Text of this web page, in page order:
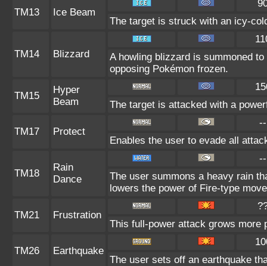
TM13 Ice Beam
The target is struck with an icy-
TM14 Blizzard
A howling blizzard is summoned
opposing Pokémon frozen.
TM15
Hyper
Beam
The target is attacked with a
TM17 Protect
--
Enables the user to evade all
TM18
Rain
Dance
--
The user summons a heavy rain
lowers the power of Fire-type
TM21 Frustration
This full-power attack grows more
TM26 Earthquake
The user sets off an earthquake